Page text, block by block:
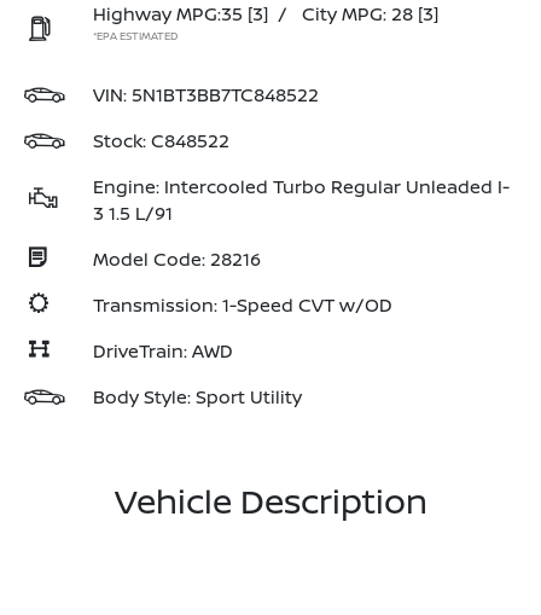
Highway MPG:35 [3] / City MPG: 28 [3]
*EPA ESTIMATED
VIN:5N1BT3BB7TC848522
Stock: C848522
Engine: Intercooled Turbo Regular Unleaded I-
3 1.5 L/91
Model Code: 28216
Transmission: 1-Speed CVT w/OD
DriveTrain: AWD
Body Style: Sport Utility
Vehicle Description